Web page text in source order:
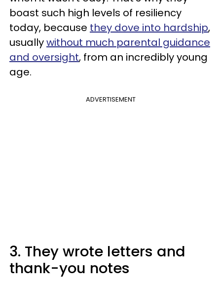
boast such high levels of resiliency
today, because they dove into hardship,
usuallywithout much parental guidance
and oversight, from an incredibly young
age.
ADVERTISEMENT
3. They wrote letters and
thank-you notes